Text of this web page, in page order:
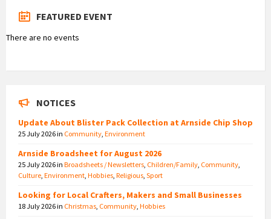
FEATURED EVENT
There are no events
NOTICES
Update About Blister Pack Collection at Arnside Chip Shop
25 July 2026in Community Environment
Arnside Broadsheet for August 2026
25 July 2026in Broadsheets / Newsletters Children/Family Community
Culture Environment Hobbies Religious Sport
Looking for Local Crafters, Makers and Small Businesses
18 July 2026in Christmas Community Hobbies